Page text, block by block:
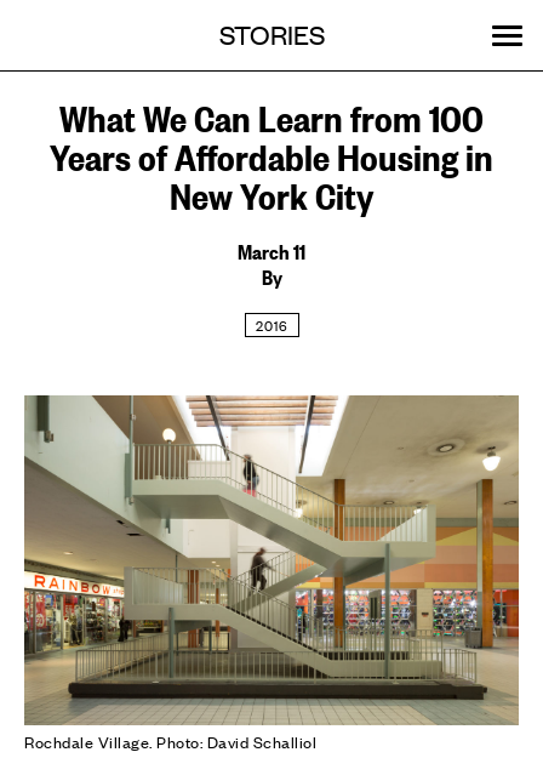
MENU
ABOUT
OUR WORK
STORIES
EVENTS
GET INVOLVED
SEARCH:
What We Can Learn from 100
Years of Affordable Housing in
New York City
March 11
By
2016
Rochdale Village. Photo: David Schalliol